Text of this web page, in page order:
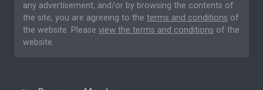
any advertisement, and/or by browsing the contents of
the site, you are agreeing to the terms and conditions of
the website. Please view the terms and conditions of the
website.